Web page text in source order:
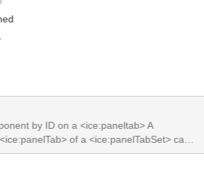
by ID on a <ice:paneltab> A
of a <ice:panelTabSet> can
like id="formid:tabsetid:0:compid". This is
0 in